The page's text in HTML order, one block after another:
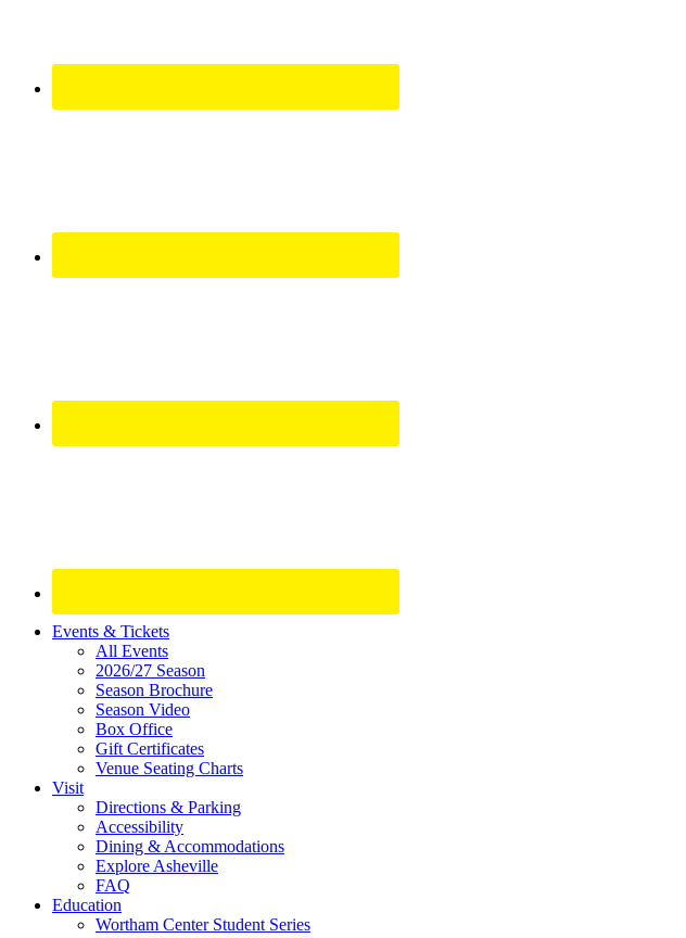
Site
Footer
Widget
Events & Tickets
All Events
2026/27 Season
Season Brochure
Season Video
Box Office
Gift Certificates
Venue Seating Charts
Visit
Directions & Parking
Accessibility
Dining & Accommodations
Explore Asheville
FAQ
Education
Wortham Center Student Series